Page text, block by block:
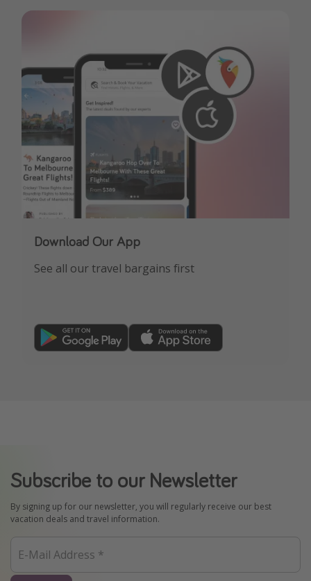
Download Our App
See all our travel bargains first
Subscribe to our Newsletter
By signing up for our newsletter, you will regularly receive our best
vacation deals and travel information.